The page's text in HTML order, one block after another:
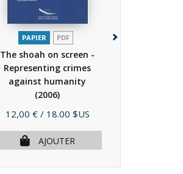
PAPIER PDF
The shoah on screen -
Representing crimes
against humanity
(2006)
Prix
12,00 € / 18.00 $US
AJOUTER